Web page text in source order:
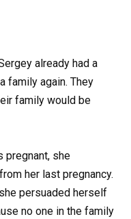
already had a
family again. They
family would be
pregnant, she
her last pregnancy.
persuaded herself
no one in the family